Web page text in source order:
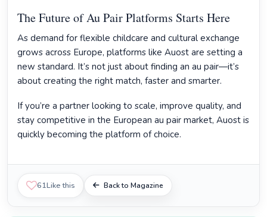
The Future of Au Pair Platforms Starts Here
As demand for flexible childcare and cultural exchange
grows across Europe, platforms like Auost are setting a
new standard. It’s not just about finding an au pair—it’s
about creating the right match, faster and smarter.
If you’re a partner looking to scale, improve quality, and
stay competitive in the European au pair market, Auost is
quickly becoming the platform of choice.
61Like this Back to Magazine